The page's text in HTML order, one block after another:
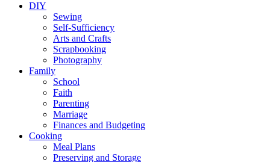
DIY
Sewing
Self-Sufficiency
Arts and Crafts
Scrapbooking
Photography
Family
School
Faith
Parenting
Marriage
Finances and Budgeting
Cooking
Meal Plans
Preserving and Storage